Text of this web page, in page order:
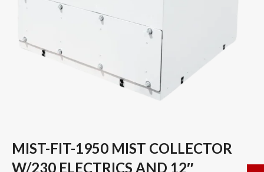
MIST-FIT-1950 MIST COLLECTOR
W/230 ELECTRICS AND 12″